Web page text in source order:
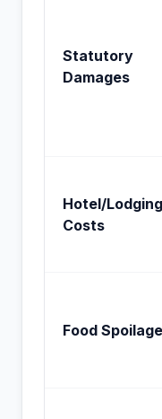
Statutory
Damages
Hotel/Lodging
Costs
Food Spoilage